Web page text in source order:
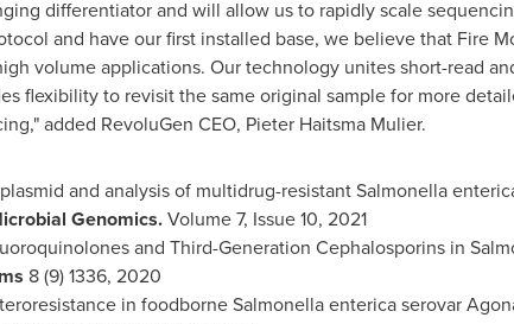
differentiator and will allow us to rapidly scale
and have our first installed base, we believe that Fire
volume applications. Our technology unites short-read
flexibility to revisit the same original sample for more
added RevoluGen CEO, Pieter Haitsma Mulier.
and analysis of multidrug-resistant Salmonella
Genomics.Volume 7, Issue 10, 2021
and Third-Generation Cephalosporins in
8 (9) 1336, 2020
in foodborne Salmonella enterica serovar